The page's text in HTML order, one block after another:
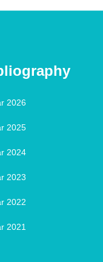
2026
2025
2024
2023
2022
2021